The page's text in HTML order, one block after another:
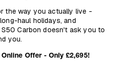
the way you actually live -
haul holidays, and
Carbon doesn't ask you to
you.
Offer - Only£2,695!